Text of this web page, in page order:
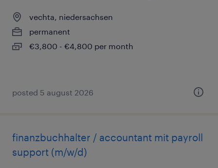
vechta, niedersachsen
permanent
€3,800 - €4,800 per month
posted 5 august 2026
finanzbuchhalter / accountant mit payroll
support (m/w/d)